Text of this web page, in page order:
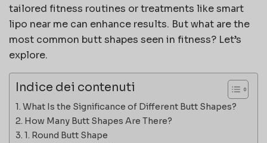
tailored fitness routines or treatments likesmart
lipo near me can enhance results. But what are the
most common butt shapes seen in fitness? Let’s
explore.
Indice dei contenuti
What Is the Significance of Different Butt Shapes?
How Many Butt Shapes Are There?
1. Round Butt Shape